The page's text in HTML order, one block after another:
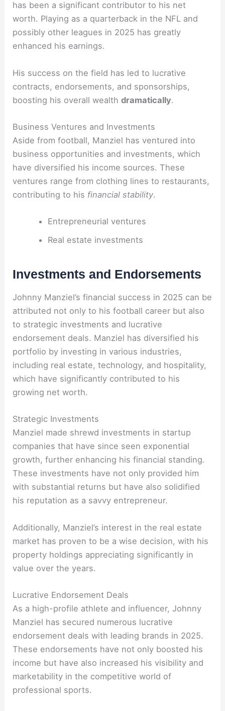
has been a significant contributor to his net
worth. Playing as a quarterback in the NFL and
possibly other leagues in 2025 has greatly
enhanced his earnings.
His success on the field has led to lucrative
contracts, endorsements, and sponsorships,
boosting his overall wealthdramatically.
Business Ventures and Investments
Aside from football, Manziel has ventured into
business opportunities and investments, which
have diversified his income sources. These
ventures range from clothing lines to restaurants,
contributing to his financial stability.
Entrepreneurial ventures
Real estate investments
Investments and Endorsements
Johnny Manziel’s financial success in 2025 can be
attributed not only to his football career but also
to strategic investments and lucrative
endorsement deals. Manziel has diversified his
portfolio by investing in various industries,
including real estate, technology, and hospitality,
which have significantly contributed to his
growing net worth.
Strategic Investments
Manziel made shrewd investments in startup
companies that have since seen exponential
growth, further enhancing his financial standing.
These investments have not only provided him
with substantial returns but have also solidified
his reputation as a savvy entrepreneur.
Additionally, Manziel’s interest in the real estate
market has proven to be a wise decision, with his
property holdings appreciating significantly in
value over the years.
Lucrative Endorsement Deals
As a high-profile athlete and influencer, Johnny
Manziel has secured numerous lucrative
endorsement deals with leading brands in 2025.
These endorsements have not only boosted his
income but have also increased his visibility and
marketability in the competitive world of
professional sports.